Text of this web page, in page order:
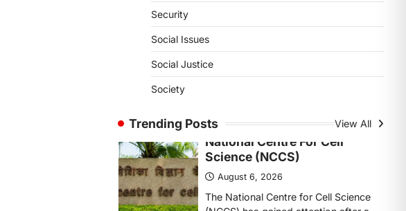
Security
Social Issues
Social Justice
Society
Trending Posts View All
August 6, 2026
The National Centre for Cell Science
(NCCS) has gained attention after a
recent study identified…
FCRA Amendment Bill And
Concerns
August 6, 2026
The Foreign Contribution Regulation
Act (FCRA) Amendment Bill has been